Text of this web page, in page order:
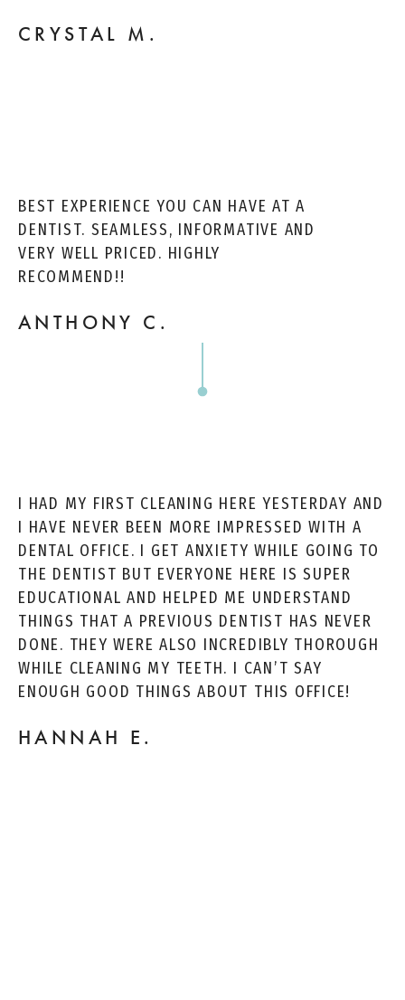
CRYSTAL M.
BEST EXPERIENCE YOU CAN HAVE AT A
DENTIST. SEAMLESS, INFORMATIVE AND
VERY WELL PRICED. HIGHLY
RECOMMEND!!
ANTHONY C.
I HAD MY FIRST CLEANING HERE YESTERDAY AND
I HAVE NEVER BEEN MORE IMPRESSED WITH A
DENTAL OFFICE. I GET ANXIETY WHILE GOING TO
THE DENTIST BUT EVERYONE HERE IS SUPER
EDUCATIONAL AND HELPED ME UNDERSTAND
THINGS THAT A PREVIOUS DENTIST HAS NEVER
DONE. THEY WERE ALSO INCREDIBLY THOROUGH
WHILE CLEANING MY TEETH. I CAN’T SAY
ENOUGH GOOD THINGS ABOUT THIS OFFICE!
HANNAH E.